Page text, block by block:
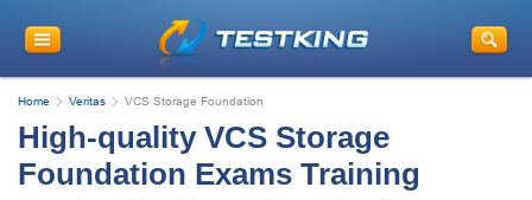
Home Veritas VCS Storage Foundation
High-quality VCS Storage
Foundation Exams Training